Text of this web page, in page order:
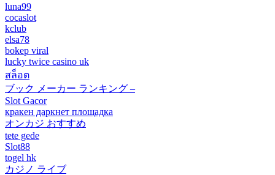
luna99
cocaslot
kclub
elsa78
bokep viral
lucky twice casino uk
สล็อต
ブック メーカー ランキング –
Slot Gacor
кракен даркнет площадка
オンカジ おすすめ
tete gede
Slot88
togel hk
カジノ ライブ